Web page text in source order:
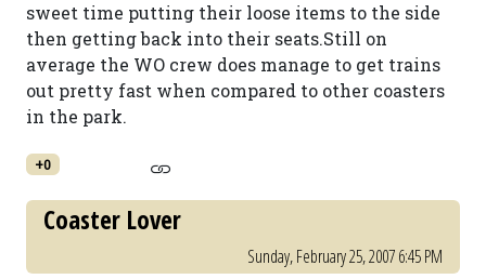
sweet time putting their loose items to the side
then getting back into their seats.Still on
average the WO crew does manage to get trains
out pretty fast when compared to other coasters
in the park.
+0
Coaster Lover
Sunday, February 25, 2007 6:45 PM